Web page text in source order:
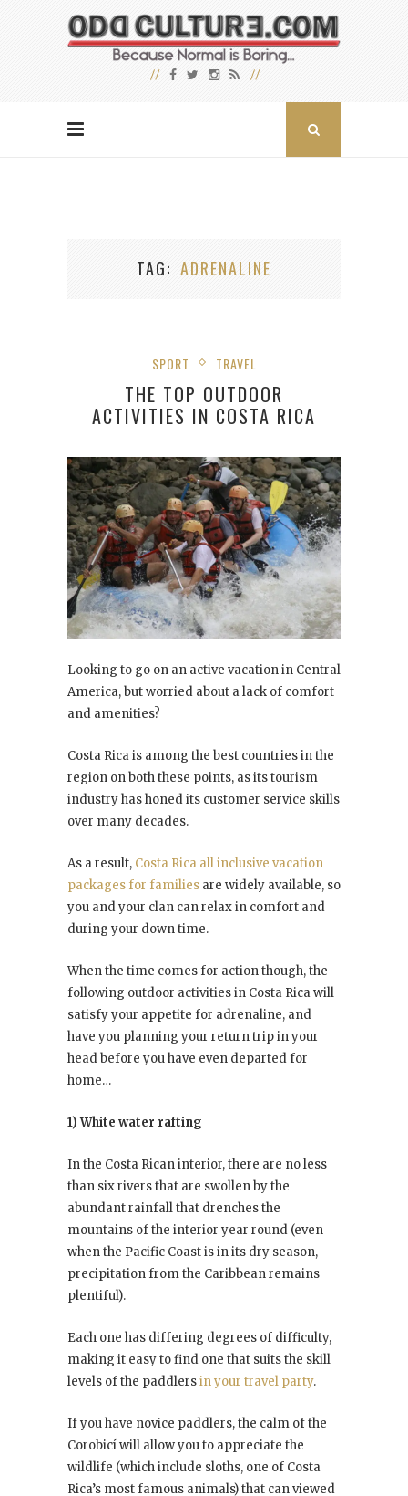
TAG ADRENALINE
SPORT TRAVEL
THE TOP OUTDOOR
ACTIVITIES IN COSTA RICA
Looking to go on an active vacation in Central
America, but worried about a lack of comfort
and amenities?
Costa Rica is among the best countries in the
region on both these points, as its tourism
industry has honed its customer service skills
over many decades.
As a result, Costa Rica all inclusive vacation
packages for families are widely available, so
you and your clan can relax in comfort and
during your down time.
When the time comes for action though, the
following outdoor activities in Costa Rica will
satisfy your appetite for adrenaline, and
have you planning your return trip in your
head before you have even departed for
home…
1) White water rafting
In the Costa Rican interior, there are no less
than six rivers that are swollen by the
abundant rainfall that drenches the
mountains of the interior year round (even
when the Pacific Coast is in its dry season,
precipitation from the Caribbean remains
plentiful).
Each one has differing degrees of difficulty,
making it easy to find one that suits the skill
levels of the paddlersin your travel party.
If you have novice paddlers, the calm of the
Corobicí will allow you to appreciate the
wildlife (which include sloths, one of Costa
Rica’s most famous animals) that can viewed